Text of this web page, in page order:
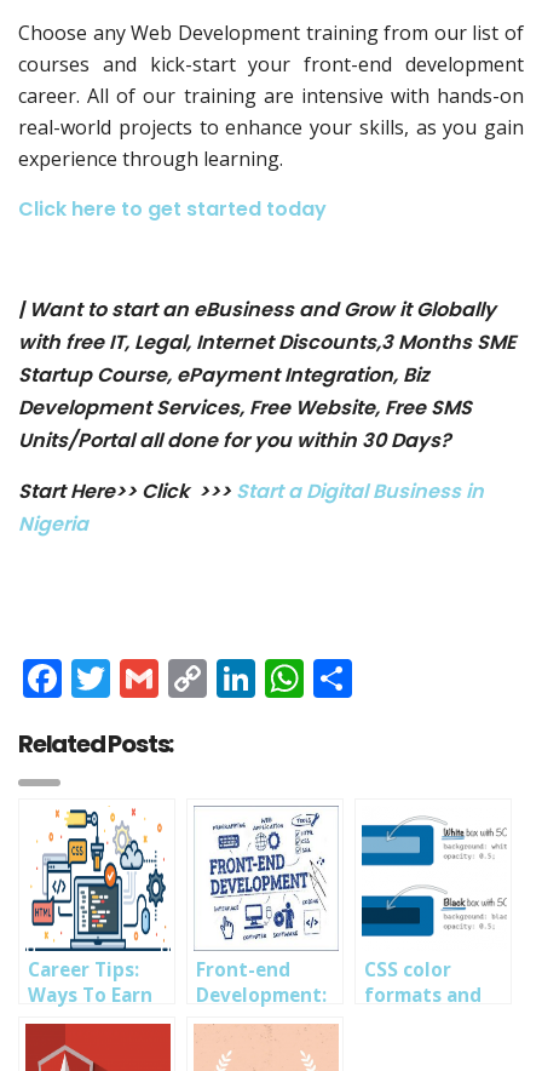
Choose any Web Development training from our list of
courses and kick-start your front-end development
career. All of our training are intensive with hands-on
real-world projects to enhance your skills, as you gain
experience through learning.
Click here to get started today
| Want to start an eBusiness and Grow it Globally
with free IT, Legal, Internet Discounts,3 Months SME
Startup Course, ePayment Integration, Biz
Development Services, Free Website, Free SMS
Units/Portal all done for you within 30 Days?
Start Here>> Click >>> Start a Digital Business in
Nigeria
Facebook
Twitter
GmailCopyLinkedIn
WhatsApp
Related Posts:
Career Tips:
Ways To Earn
Money As A
Front-End
Front-end
Development:
A Beginners
Guide into
CSS color
formats and